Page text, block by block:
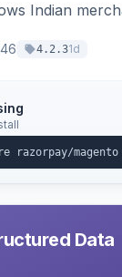
Indian
46 4.2.31d
Data